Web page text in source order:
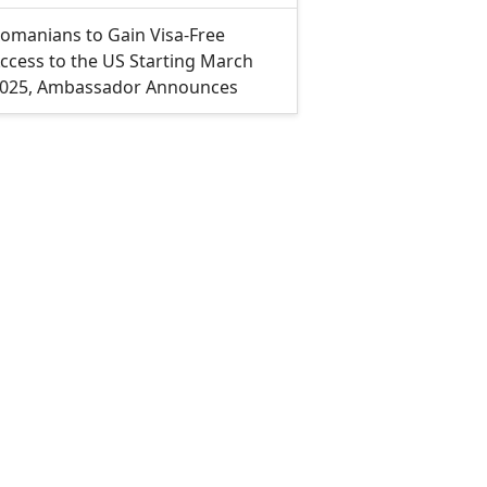
to Gain Visa-Free
to the US Starting March
Ambassador Announces